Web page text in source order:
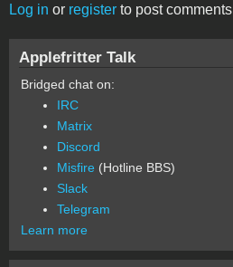
Log in or register to post comments
Applefritter Talk
Bridged chat on:
IRC
Matrix
Discord
Misfire (Hotline BBS)
Slack
Telegram
Learn more